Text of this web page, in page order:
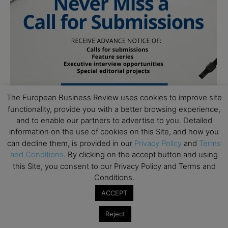
Follow Us
The European Business Review uses cookies to improve site
functionality, provide you with a better browsing experience,
and to enable our partners to advertise to you. Detailed
information on the use of cookies on this Site, and how you
can decline them, is provided in our Privacy Policy and Terms
and Conditions. By clicking on the accept button and using
this Site, you consent to our Privacy Policy and Terms and
Conditions.
ACCEPT
Reject